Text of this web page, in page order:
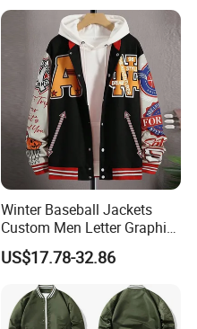
Winter Baseball Jackets
Custom Men Letter Graphic
Striped Trim Drop Shoulder
Varsity Jacket
US$17.78-32.86